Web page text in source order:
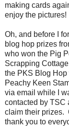
making cards
enjoy the
Oh, and before I
blog hop prizes
who won the Pig
Scrapping
the PKS Blog Hop
Peachy Keen
via email while I
contacted by TSC
claim their prizes.
thank you to